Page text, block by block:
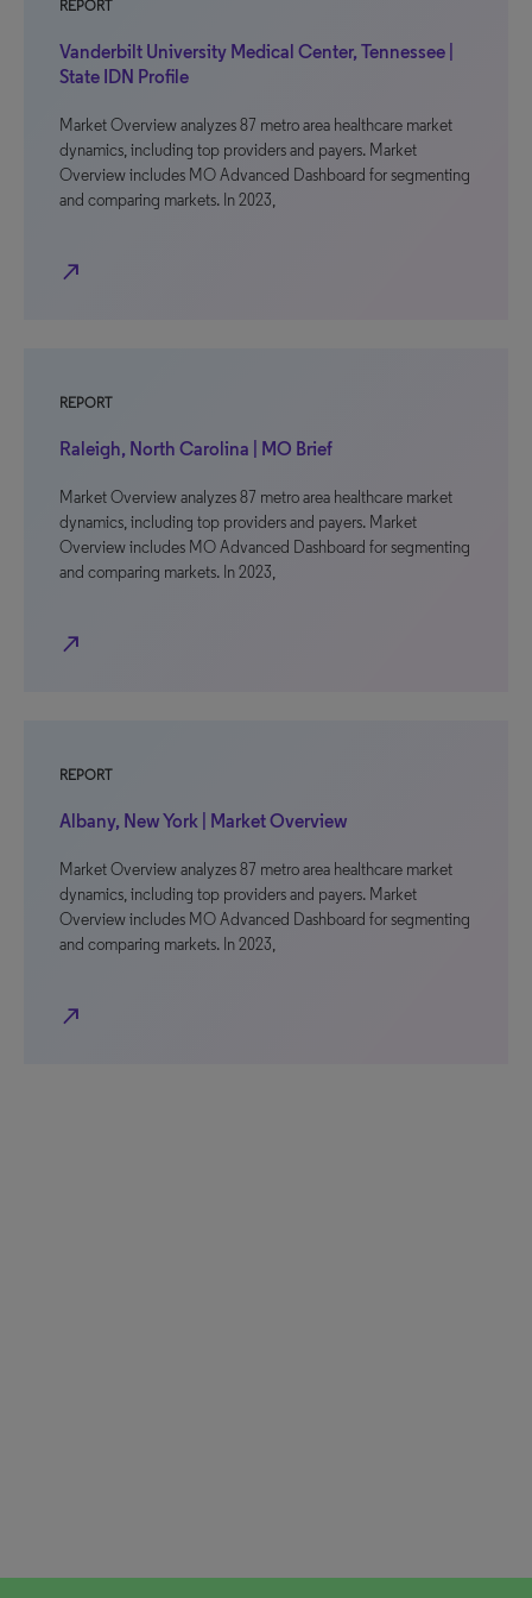
REPORT
Vanderbilt University Medical Center, Tennessee |
State IDN Profile
Market Overview analyzes 87 metro area healthcare market
dynamics, including top providers and payers. Market
Overview includes MO Advanced Dashboard for segmenting
and comparing markets. In 2023,
north_east
REPORT
Raleigh, North Carolina | MO Brief
Market Overview analyzes 87 metro area healthcare market
dynamics, including top providers and payers. Market
Overview includes MO Advanced Dashboard for segmenting
and comparing markets. In 2023,
north_east
REPORT
Albany, New York | Market Overview
Market Overview analyzes 87 metro area healthcare market
dynamics, including top providers and payers. Market
Overview includes MO Advanced Dashboard for segmenting
and comparing markets. In 2023,
north_east